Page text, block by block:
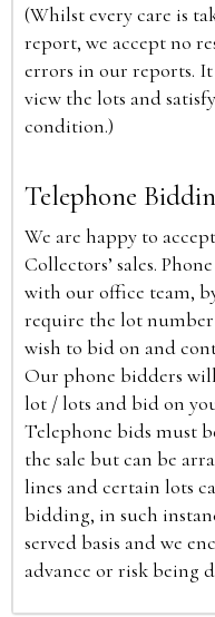
(Whilst every care is
report, we accept no
errors in our reports.
view the lots and
condition.)
Telephone
We are happy to
Collectors’ sales.
with our office team,
require the lot
wish to bid on and
Our phone bidders
lot / lots and bid on
Telephone bids must
the sale but can be
lines and certain lots
bidding, in such
served basis and we
advance or risk being